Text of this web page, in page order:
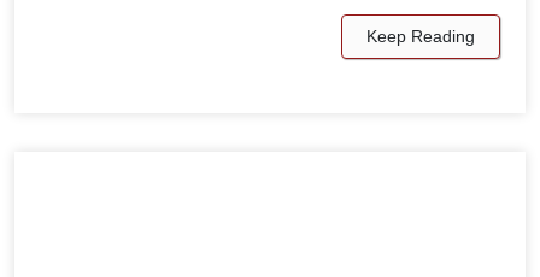
Keep Reading